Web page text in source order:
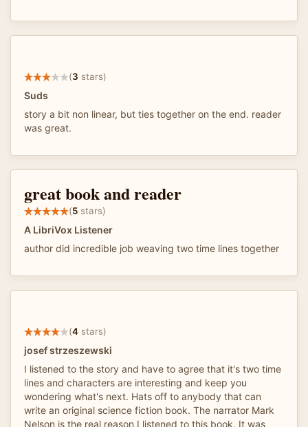
(3 stars)
Suds
story a bit non linear, but ties together on the end. reader
was great.
great book and reader
(5 stars)
A LibriVox Listener
author did incredible job weaving two time lines together
(4 stars)
josef strzeszewski
I listened to the story and have to agree that it's two time
lines and characters are interesting and keep you
wondering what's next. Hats off to anybody that can
write an original science fiction book. The narrator Mark
Nelson is the real reason I listened to this book. It was